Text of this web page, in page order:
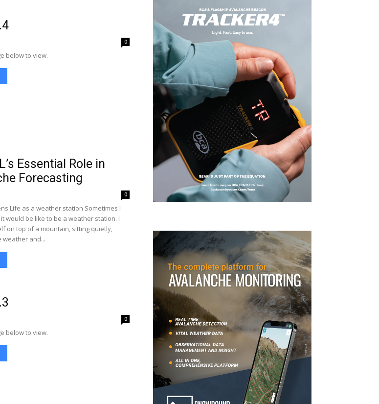
0
below to view.
Essential Role in
Forecasting
0
Life as a weather station Sometimes I
would be like to be a weather station. I
on top of a mountain, sitting quietly,
weather and...
0
below to view.